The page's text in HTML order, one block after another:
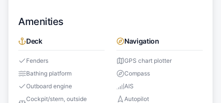
Amenities
Deck
Fenders
Bathing platform
Outboard engine
Cockpit/stern, outside
Navigation
GPS chart plotter
Compass
AIS
Autopilot